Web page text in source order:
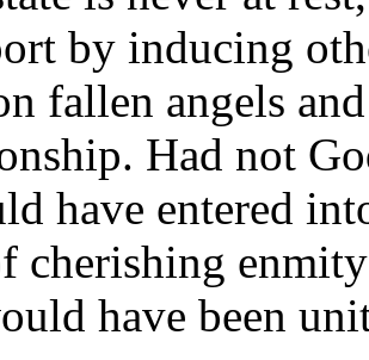
by inducing
fallen angels
Had not
have entered
cherishing
have been